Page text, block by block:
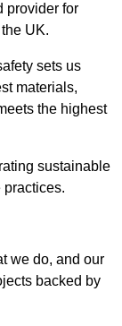
provider for
UK.
sets us
materials,
the highest
sustainable
we do, and our
backed by